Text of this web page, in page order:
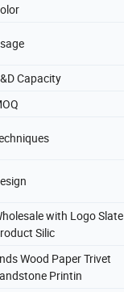
Capacity
with Logo Slate
Silic
Wood Paper Trivet
Printin